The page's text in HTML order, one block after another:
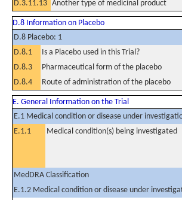
D.3.11.13 Another type of medicinal product
D.8 Information on Placebo
D.8 Placebo: 1
D.8.1
Is a Placebo used in this Trial?
D.8.3
Pharmaceutical form of the placebo
D.8.4
Route of administration of the placebo
E. General Information on the Trial
E.1 Medical condition or disease under
E.1.1
Medical condition(s) being investigated
MedDRA Classification
E.1.2 Medical condition or disease under